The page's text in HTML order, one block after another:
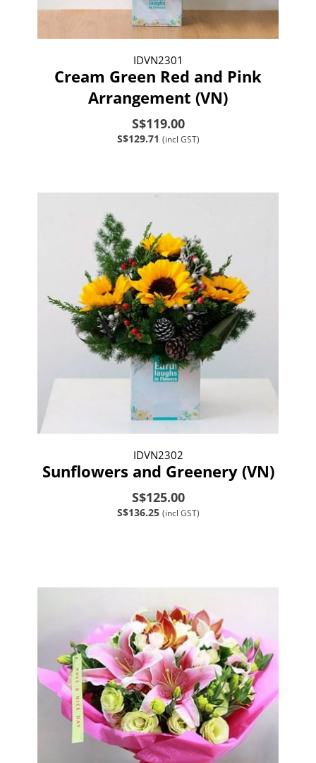
IDVN2301
Cream Green Red and Pink
Arrangement (VN)
S$119.00
S$129.71 (incl GST)
IDVN2302
Sunflowers and Greenery (VN)
S$125.00
S$136.25 (incl GST)